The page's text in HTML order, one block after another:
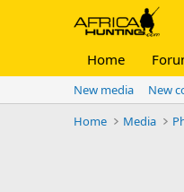
Home
New media New
Home
Media